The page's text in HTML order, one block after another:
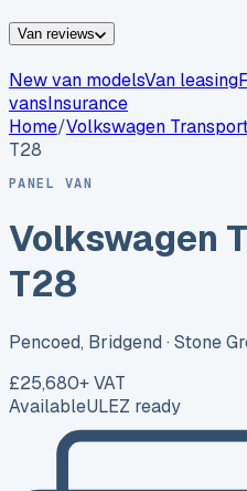
Van reviews
New van modelsVan leasing
vansInsurance
Home/Volkswagen
T28
PANEL VAN
Volkswagen
T28
Pencoed, Bridgend · Stone
£25,680+ VAT
AvailableULEZ ready